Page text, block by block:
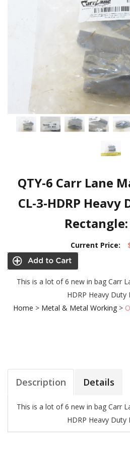
QTY-6 Carr Lane
CL-3-HDRP Heavy
Current Price:
This is a lot of 6 new in bag Carr
HDRP Heavy Duty
Home > Metal & Metal Working >
Description Details
This is a lot of 6 new in bag Carr
HDRP Heavy Duty